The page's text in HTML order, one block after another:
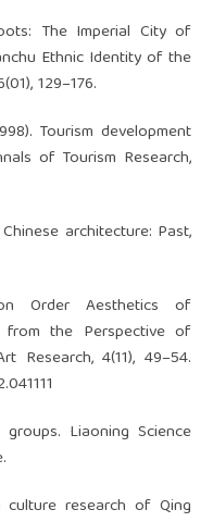
The Imperial City of
Ethnic Identity of the
129–176.
Tourism development
of Tourism Research,
architecture: Past,
Order Aesthetics of
from the Perspective of
Research, 4(11), 49–54.
Liaoning Science
culture research of Qing